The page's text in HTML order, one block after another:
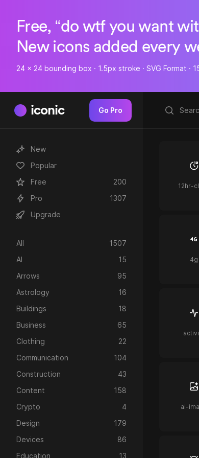
Free, “do wtf you want
New icons added every
24 x 24 bounding box · 1.5px stroke · SVG Format ·
iconic Go Pro
New
Popular
Free
200
Pro
1307
Upgrade
All
1507
AI
15
Arrows
95
Astrology
16
Buildings
18
Business
65
Clothing
22
Communication
104
Construction
43
Content
158
Crypto
4
Design
179
Devices
86
Education
13
12hr-
4g
ai-